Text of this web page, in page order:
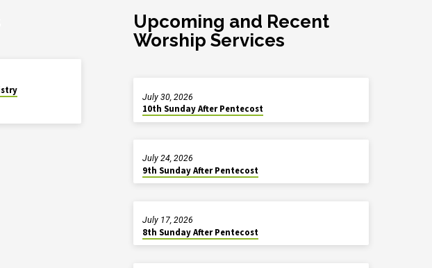
Upcoming and Recent
Worship Services
10th Sunday After Pentecost
July 30, 2026
9th Sunday After Pentecost
July 24, 2026
8th Sunday After Pentecost
July 17, 2026